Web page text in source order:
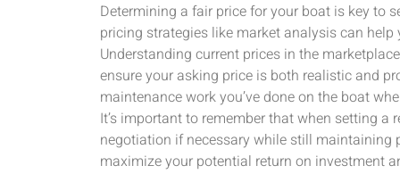
Determining a fair price for your boat is key to
pricing strategies like market analysis can
Understanding current prices in the
ensure your asking price is both realistic and
maintenance work you’ve done on the boat
It’s important to remember that when setting
negotiation if necessary while still maintaining
maximize your potential return on investment